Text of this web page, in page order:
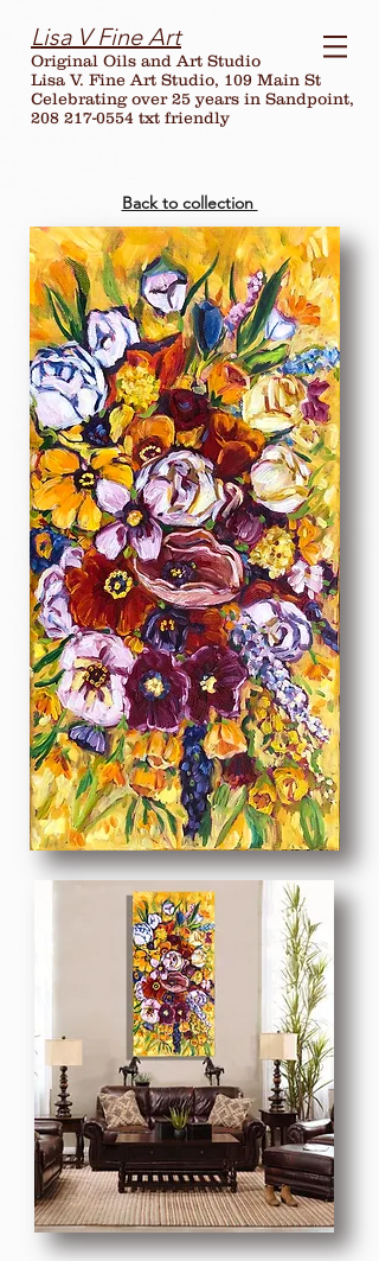
Lisa V Fine Art
Original Oils and Art Studio
Lisa V. Fine Art Studio, 109 Main St
Celebrating over25 years in Sandpoint,
208 217-0554 txt friendly
Back to collection